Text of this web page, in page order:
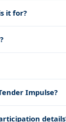
it for?
Impulse?